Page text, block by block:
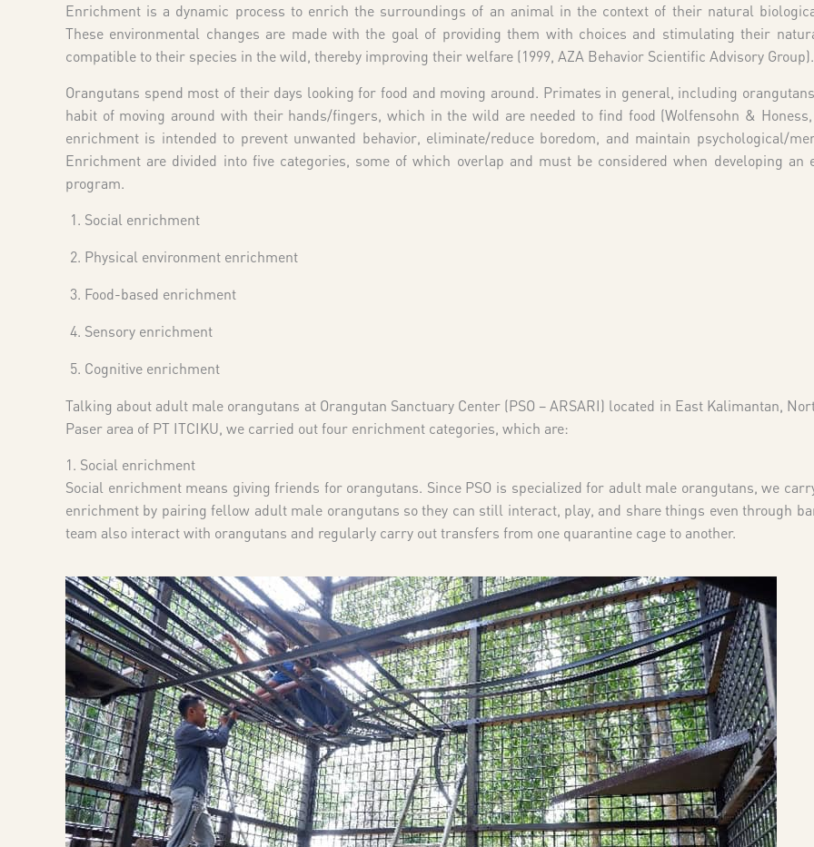
Enrichment is a dynamic process to enrich the surroundings of an animal in the context of their natural
These environmental changes are made with the goal of providing them with choices and stimulating their
compatible to their species in the wild, thereby improving their welfare (1999, AZA Behavior Scientific Advisory Group).
Orangutans spend most of their days looking for food and moving around. Primates in general, including
habit of moving around with their hands/fingers, which in the wild are needed to find food (Wolfensohn & Honess,
enrichment is intended to prevent unwanted behavior, eliminate/reduce boredom, and maintain psychological/
Enrichment are divided into five categories, some of which overlap and must be considered when developing an
program.
Social enrichment
Physical environment enrichment
Food-based enrichment
Sensory enrichment
Cognitive enrichment
Talking about adult male orangutans at Orangutan Sanctuary Center (PSO – ARSARI) located in East Kalimantan,
Paser area of PT ITCIKU, we carried out four enrichment categories, which are:
1. Social enrichment
Social enrichment means giving friends for orangutans. Since PSO is specialized for adult male orangutans, we
enrichment by pairing fellow adult male orangutans so they can still interact, play, and share things even through
team also interact with orangutans and regularly carry out transfers from one quarantine cage to another.